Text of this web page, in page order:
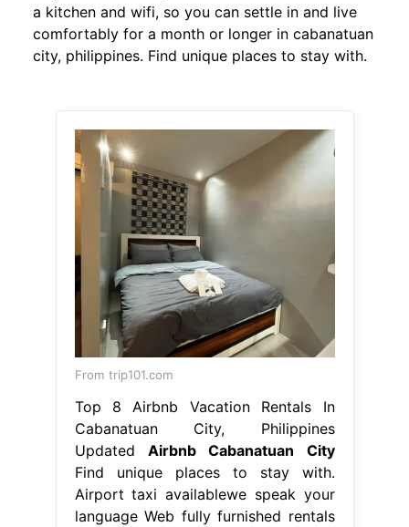
a kitchen and wifi, so you can settle in and live
comfortably for a month or longer in cabanatuan
city, philippines. Find unique places to stay with.
From trip101.com
Top 8 Airbnb Vacation Rentals In
Cabanatuan City, Philippines
Updated Airbnb Cabanatuan City
Find unique places to stay with.
Airport taxi availablewe speak your
language Web fully furnished rentals